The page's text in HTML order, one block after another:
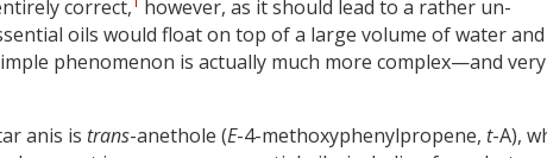
correct, however, as it should lead to a rather un-
oils would float on top of a large volume of water and
phenomenon is actually much more complex—and very
anis is trans-anethole (E-4-methoxyphenylpropene, t-A),